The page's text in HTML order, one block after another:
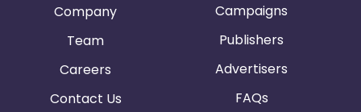
Company
Team
Careers
Contact Us
Campaigns
Publishers
Advertisers
FAQs